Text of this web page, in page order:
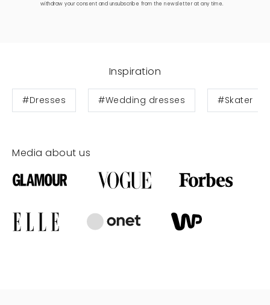
withdraw your consent and unsubscribe from the newsletter at any time.
Inspiration
#Dresses #Wedding dresses #Skater
Media about us